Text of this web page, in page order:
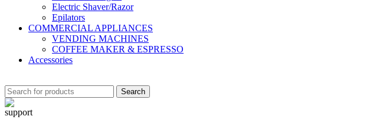
Electric Shaver/Razor
Epilators
COMMERCIAL APPLIANCES
VENDING MACHINES
COFFEE MAKER & ESPRESSO
Accessories
Search